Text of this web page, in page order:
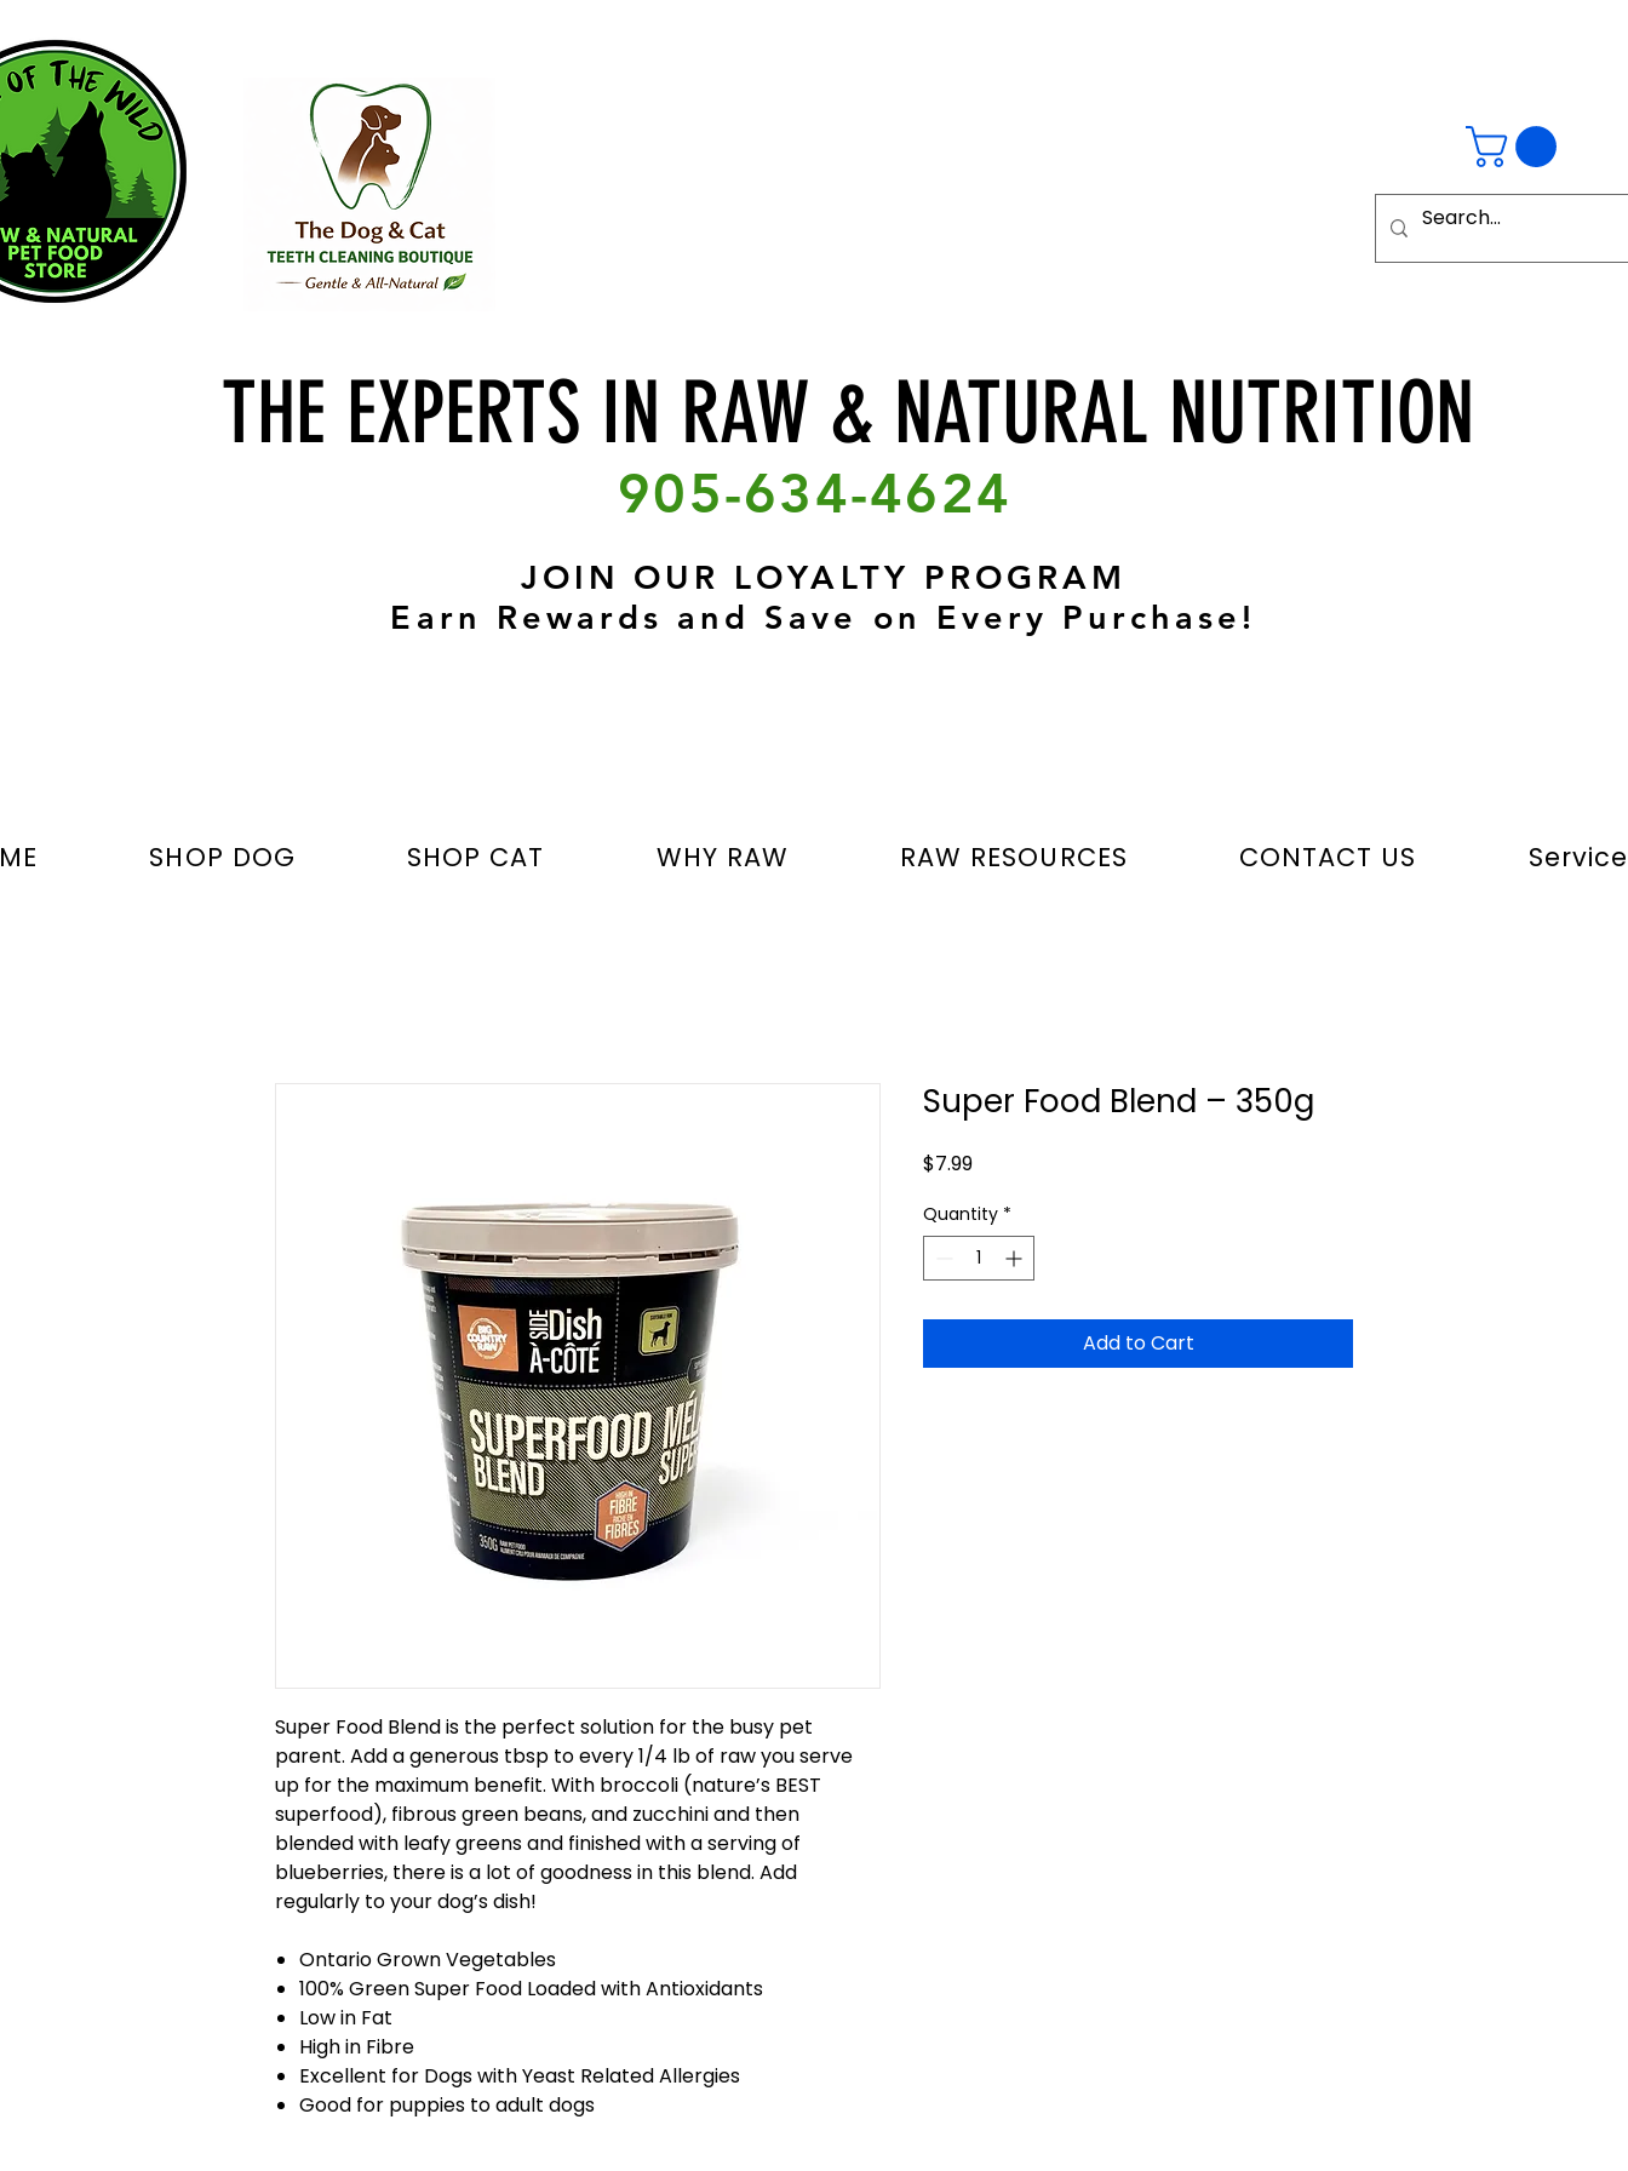
THE EXPERTS IN RAW & NATURAL NUTRITION
905-634-4624
JOIN OUR LOYALTY PROGRAM
Earn Rewards and Save on Every Purchase!
SHOP DOG SHOP CAT WHY RAW RAW RESOURCES CONTACT US
Super Food Blend is the perfect solution for the busy pet
parent. Add a generous tbsp to every 1/4 lb of raw you serve
up for the maximum benefit. With broccoli (nature’s BEST
superfood), fibrous green beans, and zucchini and then
blended with leafy greens and finished with a serving of
blueberries, there is a lot of goodness in this blend. Add
regularly to your dog’s dish!
Ontario Grown Vegetables
100% Green Super Food Loaded with Antioxidants
Low in Fat
High in Fibre
Excellent for Dogs with Yeast Related Allergies
Good for puppies to adult dogs
Super Food Blend – 350g
$7.99Price
Quantity *
Add to Cart